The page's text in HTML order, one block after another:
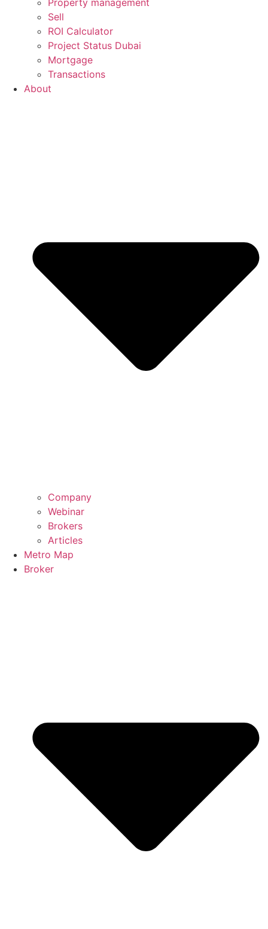
Property management
Sell
ROI Calculator
Project Status Dubai
Mortgage
Transactions
About
Company
Webinar
Brokers
Articles
Metro Map
Broker